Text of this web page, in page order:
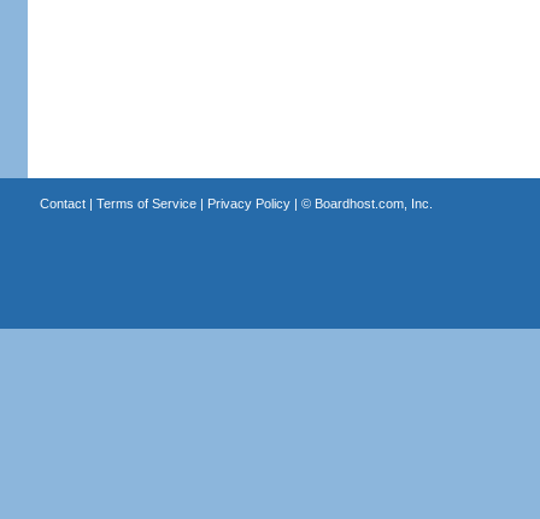
Contact| Terms of Service| Privacy Policy| © Boardhost.com, Inc.